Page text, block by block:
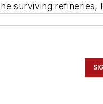
surviving refineries,